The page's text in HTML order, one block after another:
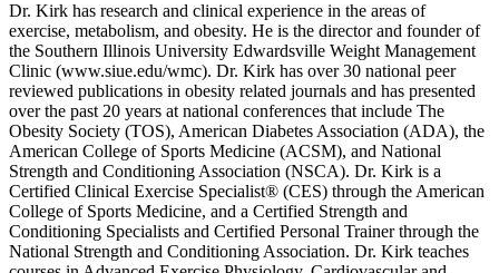
Dr. Kirk has research and clinical experience in the areas of
exercise, metabolism, and obesity. He is the director and founder of
the Southern Illinois University Edwardsville Weight Management
Clinic (www.siue.edu/wmc). Dr. Kirk has over 30 national peer
reviewed publications in obesity related journals and has presented
over the past 20 years at national conferences that include The
Obesity Society (TOS), American Diabetes Association (ADA), the
American College of Sports Medicine (ACSM), and National
Strength and Conditioning Association (NSCA). Dr. Kirk is a
Certified Clinical Exercise Specialist® (CES) through the American
College of Sports Medicine, and a Certified Strength and
Conditioning Specialists and Certified Personal Trainer through the
National Strength and Conditioning Association. Dr. Kirk teaches